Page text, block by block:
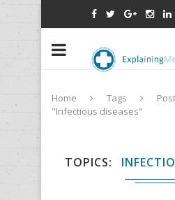
Home Tags
"Infectious diseases"
TOPICS